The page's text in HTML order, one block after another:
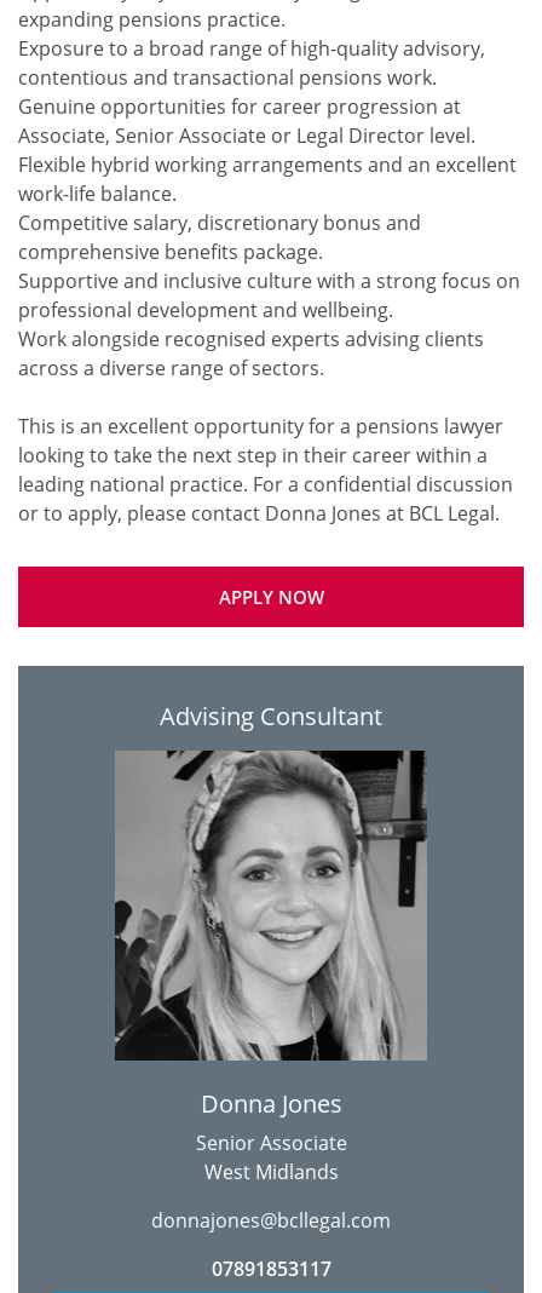
expanding pensions practice.
Exposure to a broad range of high-quality advisory,
contentious and transactional pensions work.
Genuine opportunities for career progression at
Associate, Senior Associate or Legal Director level.
Flexible hybrid working arrangements and an excellent
work-life balance.
Competitive salary, discretionary bonus and
comprehensive benefits package.
Supportive and inclusive culture with a strong focus on
professional development and wellbeing.
Work alongside recognised experts advising clients
across a diverse range of sectors.
This is an excellent opportunity for a pensions lawyer
looking to take the next step in their career within a
leading national practice. For a confidential discussion
APPLY NOW
Advising Consultant
Donna Jones
Senior Associate
West Midlands
donnajones@bcllegal.com
07891853117